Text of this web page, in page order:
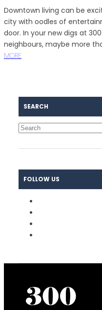
Downtown living can be
city with oodles of
door. In your new digs at
neighbours, maybe more
MORE
SEARCH
FOLLOW US